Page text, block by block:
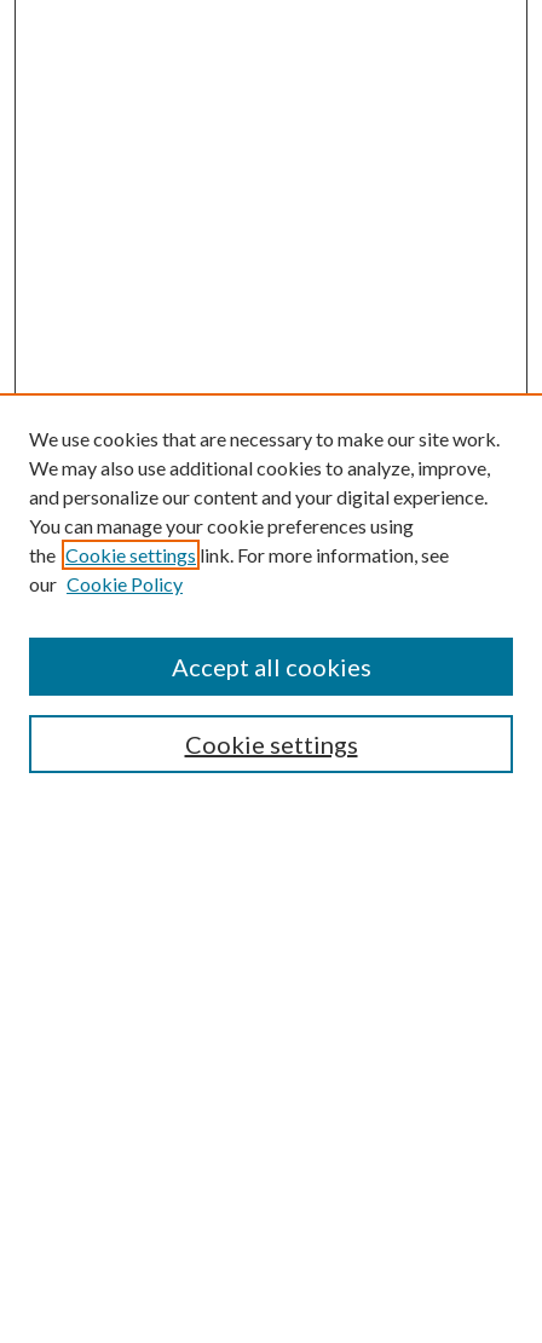
Search
Select context to search:
We use cookies that are necessary to make our site work.
We may also use additional cookies to analyze, improve,
and personalize our content and your digital experience.
You can manage your cookie preferences using
the Cookie settings link. For more information, see
our Cookie Policy
Cookie settings
Accept all cookies